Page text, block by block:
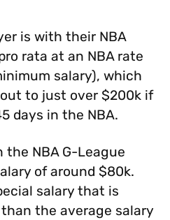
is with their NBA
rata at an NBA rate
salary), which
to just over $200k if
days in the NBA.
NBA G-League
of around $80k.
salary that is
the average salary